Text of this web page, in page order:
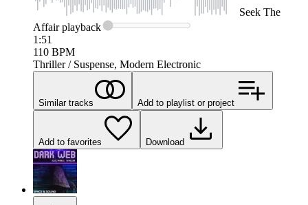
Seek The
Affairplayback
1:51
110 BPM
Thriller / Suspense, Modern Electronic
Similar tracks Add to playlist or project
Add to favorites Download